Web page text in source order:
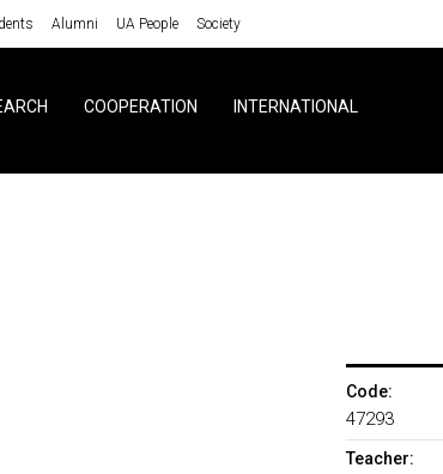
Alumni UA People Society
COOPERATION INTERNATIONAL
Code:
47293
Teacher: